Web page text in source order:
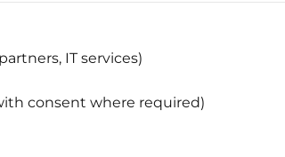
IT services)
consent where required)